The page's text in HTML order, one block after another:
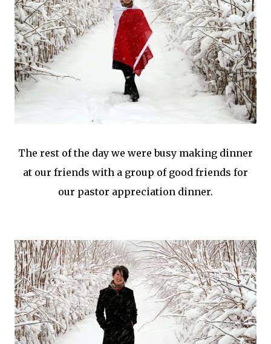
The rest of the day we were busy making dinner
at our friends with a group of good friends for
our pastor appreciation dinner.